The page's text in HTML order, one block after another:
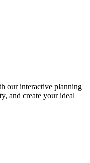
our interactive planning
and create your ideal